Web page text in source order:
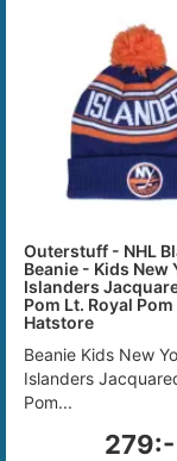
Outerstuff - NHL
Beanie - Kids New
Islanders
Pom Lt. Royal Pom
Hatstore
Beanie Kids New
Islanders
Pom...
279:-